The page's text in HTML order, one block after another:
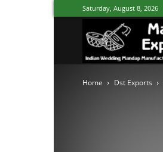
Saturday, August 8, 2026
Home Dst Exports